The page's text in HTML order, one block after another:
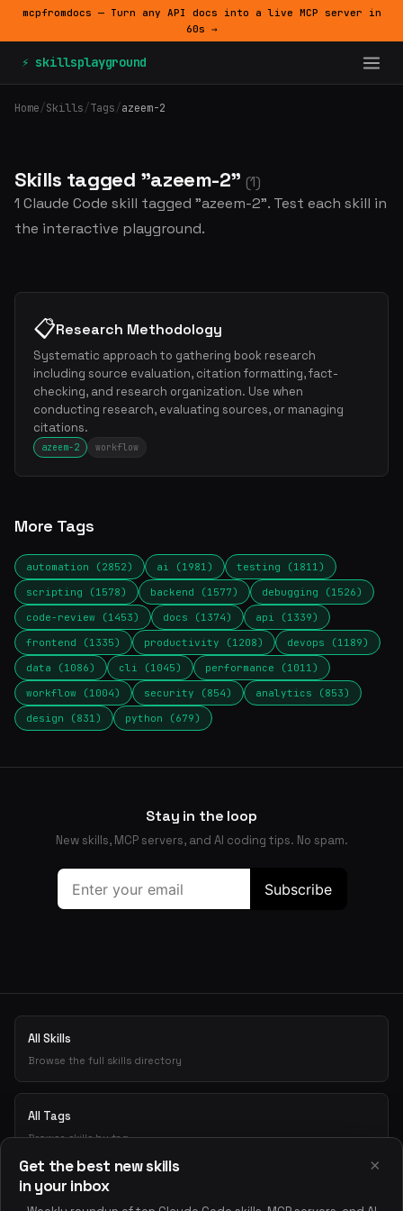
mcpfromdocs — Turn any API docs into a live MCP server in
60s →
⚡ skillsplayground
Home/Skills/Tags/azeem-2
Skills tagged "azeem-2" (1)
1 Claude Code skill tagged "azeem-2". Test each skill in
the interactive playground.
📋Research Methodology
Systematic approach to gathering book research
including source evaluation, citation formatting, fact-
checking, and research organization. Use when
conducting research, evaluating sources, or managing
citations.
azeem-2 workflow
More Tags
automation (2852) ai (1981)
testing (1811)
scripting (1578)
backend (1577)
debugging (1526)
code-review (1453)
docs (1374)
api (1339)
frontend (1335)
productivity (1208)
devops (1189)
data (1086)
cli (1045)
performance (1011)
workflow (1004)
security (854)
analytics (853)
design (831)
python (679)
Stay in the loop
New skills, MCP servers, and AI coding tips. No spam.
All Skills
Browse the full skills directory
All Tags
Browse skills by tag
Playground
Get the best new skills
in your inbox
×